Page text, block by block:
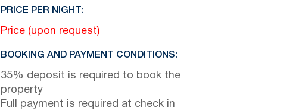
PRICE PER NIGHT:
Price (upon request)
BOOKING AND PAYMENT CONDITIONS:
35% deposit is required to book the
property
Full payment is required at check in